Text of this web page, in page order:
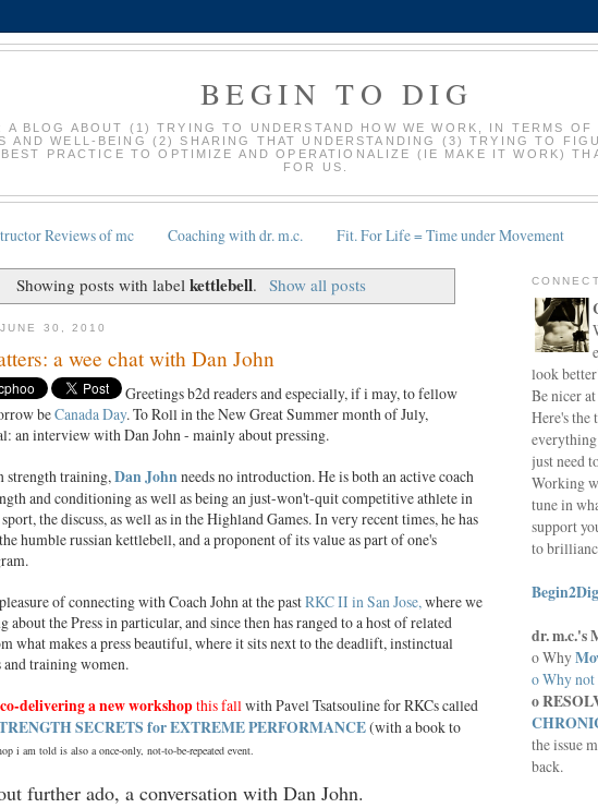
BEGIN TO DIG
A BLOG ABOUT (1) TRYING TO UNDERSTAND HOW WE WORK, IN TERMS OF
AND WELL-BEING (2) SHARING THAT UNDERSTANDING (3) TRYING TO
BEST PRACTICE TO OPTIMIZE AND OPERATIONALIZE (IE MAKE IT WORK)
FOR US.
Reviews of mc Coaching with dr. m.c. Fit. For Life = Time under Movement
Showing posts with labelkettlebell. Show all posts
30, 2010
a wee chat with Dan John
Greetings b2d readers and especially, if i may, to fellow
beCanada Day. To Roll in the New Great Summer month of July,
an interview with Dan John - mainly about pressing.
strength training,Dan Johnneeds no introduction. He is both an active coach
and conditioning as well as being an just-won't-quit competitive athlete in
the discuss, as well as in the Highland Games. In very recent times, he has
humble russian kettlebell, and a proponent of its value as part of one's
of connecting with Coach John at the pastRKC II in San Jose,where we
about the Press in particular, and since then has ranged to a host of related
what makes a press beautiful, where it sits next to the deadlift, instinctual
and training women.
co-delivering a new workshopthis fallwith Pavel Tsatsouline for RKCs called
SECRETS for EXTREME PERFORMANCE(with a book to
i am told is also a once-only, not-to-be-repeated event.
further ado, a conversation with Dan John.
look
Be nicer
Here's the
just need
Working
tune in
support
to
dr. m.c.'s
o Why
o Why
o
the issue
back.